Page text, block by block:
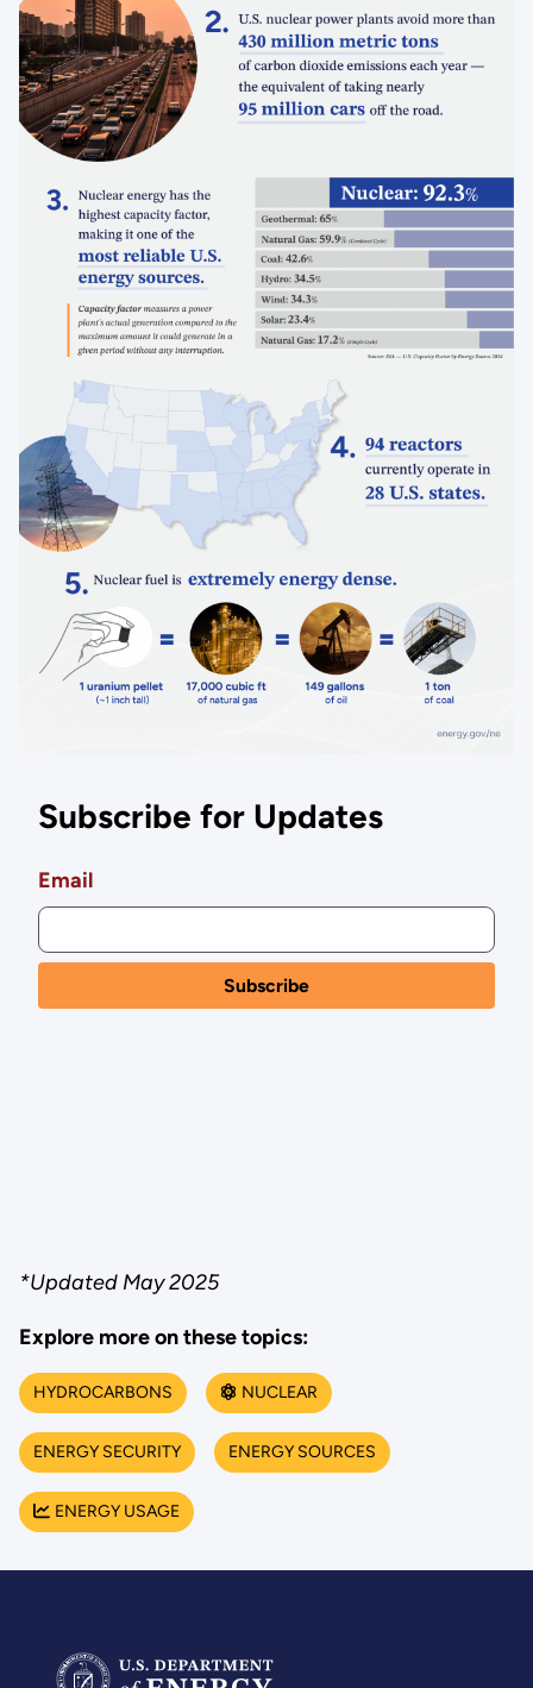
Subscribe for Updates
Email
*Updated May 2025
Explore more on these topics:
HYDROCARBONS NUCLEAR
ENERGY SECURITY ENERGY SOURCES
ENERGY USAGE